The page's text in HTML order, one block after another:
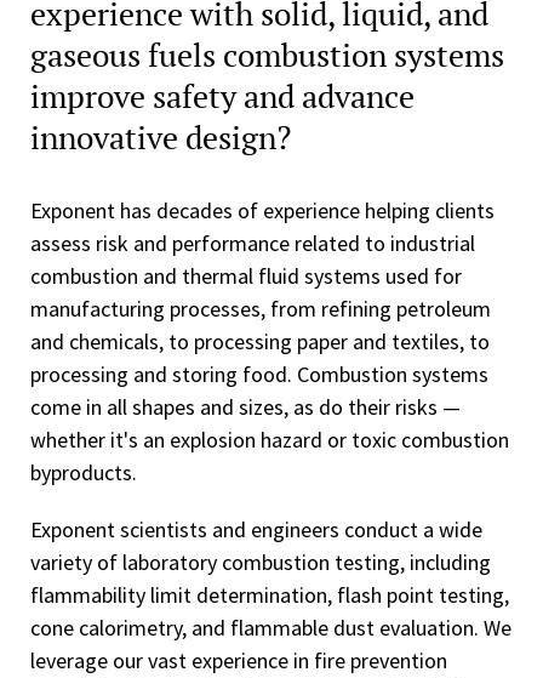
experience with solid, liquid, and
gaseous fuels combustion systems
improve safety and advance
innovative design?
Exponent has decades of experience helping clients
assess risk and performance related to industrial
combustion and thermal fluid systems used for
manufacturing processes, from refining petroleum
and chemicals, to processing paper and textiles, to
processing and storing food. Combustion systems
come in all shapes and sizes, as do their risks —
whether it's an explosion hazard or toxic combustion
byproducts.
Exponent scientists and engineers conduct a wide
variety of laboratory combustion testing, including
flammability limit determination, flash point testing,
cone calorimetry, and flammable dust evaluation. We
leverage our vast experience in fire prevention